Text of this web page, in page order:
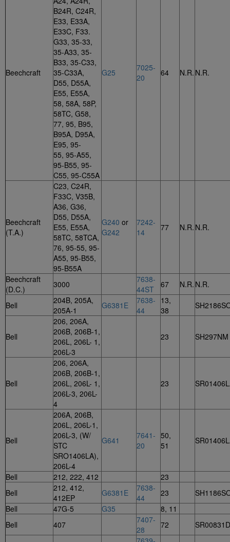
Beechcraft
B24R, C24R,
E33, E33A,
E33C, F33.
G33, 35-33,
35-A33, 35-
B33, 35-C33,
35-C33A,
D55, D55A,
E55, E55A,
58, 58A, 58P,
58TC, G58,
77, 95, B95,
B95A, D95A,
E95, 95-
55, 95-A55,
95-B55, 95-
C55, 95-C55A
G25
7025-
20
64 N.R. N.R.
Beechcraft
(T.A.)
C23, C24R,
F33C, V35B,
A36, G36,
D55, D55A,
E55, E55A,
58TC, 58TCA,
76, 95-55, 95-
A55, 95-B55,
95-B55A
G240 or
G242
7242-
14
77 N.R. N.R.
Beechcraft
(D.C.)
3000
7638-
44ST
67 N.R. N.R.
Bell
204B, 205A,
205A-1
G6381E
7638-
44
13,
38
Bell
206, 206A,
206B, 206B-1,
206L, 206L- 1,
206L-3
23 SH297NM
Bell
206, 206A,
206B, 206B-1,
206L, 206L- 1,
206L-3, 206L-
4
23
Bell
206A, 206B,
206L, 206L-1,
206L-3, (W/
STC
SRO1406LA),
206L-4
G641
7641-
20
50,
51
Bell 212, 222, 412
23
Bell
212, 412,
412EP
G6381E
7638-
44
23
Bell
47G-5 G35
8, 11
Bell
407
7407-
28
72